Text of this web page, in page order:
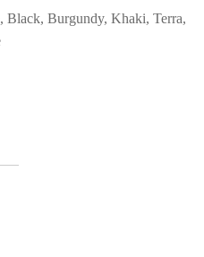
Black, Burgundy, Khaki, Terra,